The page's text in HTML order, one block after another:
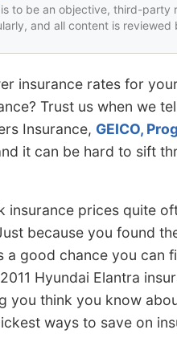
to be an objective, third-
and all content is reviewed
insurance rates for
Trust us when we
Insurance, GEICO,
it can be hard to sift
insurance prices quite
because you found
a good chance you can
Hyundai Elantra
you think you know
ways to save on